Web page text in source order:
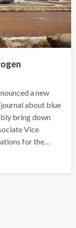
a new
about blue
bring down
Vice
for the…